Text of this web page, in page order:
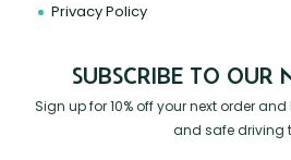
Privacy Policy
SUBSCRIBE TO OUR
Sign up for 10% off your next order
and safe driving